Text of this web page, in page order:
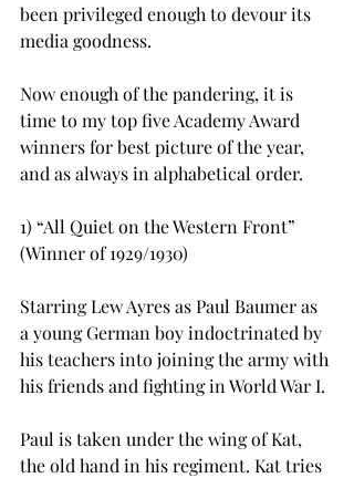
been privileged enough to devour its
media goodness.
Now enough of the pandering, it is
time to my top five Academy Award
winners for best picture of the year,
and as always in alphabetical order.
1) “All Quiet on the Western Front”
(Winner of 1929/1930)
Starring Lew Ayres as Paul Baumer as
a young German boy indoctrinated by
his teachers into joining the army with
his friends and fighting in World War I.
Paul is taken under the wing of Kat,
the old hand in his regiment. Kat tries